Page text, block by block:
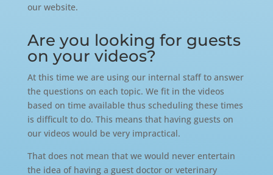
our website.
Are you looking for guests
on your videos?
At this time we are using our internal staff to answer
the questions on each topic. We fit in the videos
based on time available thus scheduling these times
is difficult to do. This means that having guests on
our videos would be very impractical.
That does not mean that we would never entertain
the idea of having a guest doctor or veterinary